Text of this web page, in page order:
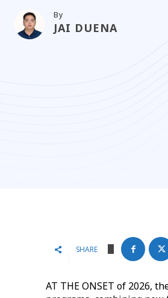
By
JAI DUENA
SHARE
AT THE ONSET of 2026,